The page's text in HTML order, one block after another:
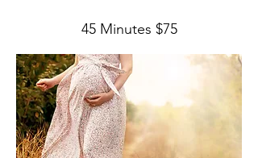
45 Minutes $75